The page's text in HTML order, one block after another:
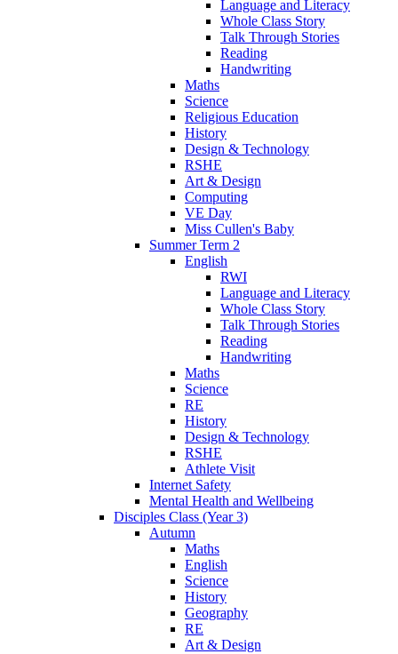
Language and Literacy
Whole Class Story
Talk Through Stories
Reading
Handwriting
Maths
Science
Religious Education
History
Design & Technology
RSHE
Art & Design
Computing
VE Day
Miss Cullen's Baby
Summer Term 2
English
RWI
Language and Literacy
Whole Class Story
Talk Through Stories
Reading
Handwriting
Maths
Science
RE
History
Design & Technology
RSHE
Athlete Visit
Internet Safety
Mental Health and Wellbeing
Disciples Class (Year 3)
Autumn
Maths
English
Science
History
Geography
RE
Art & Design